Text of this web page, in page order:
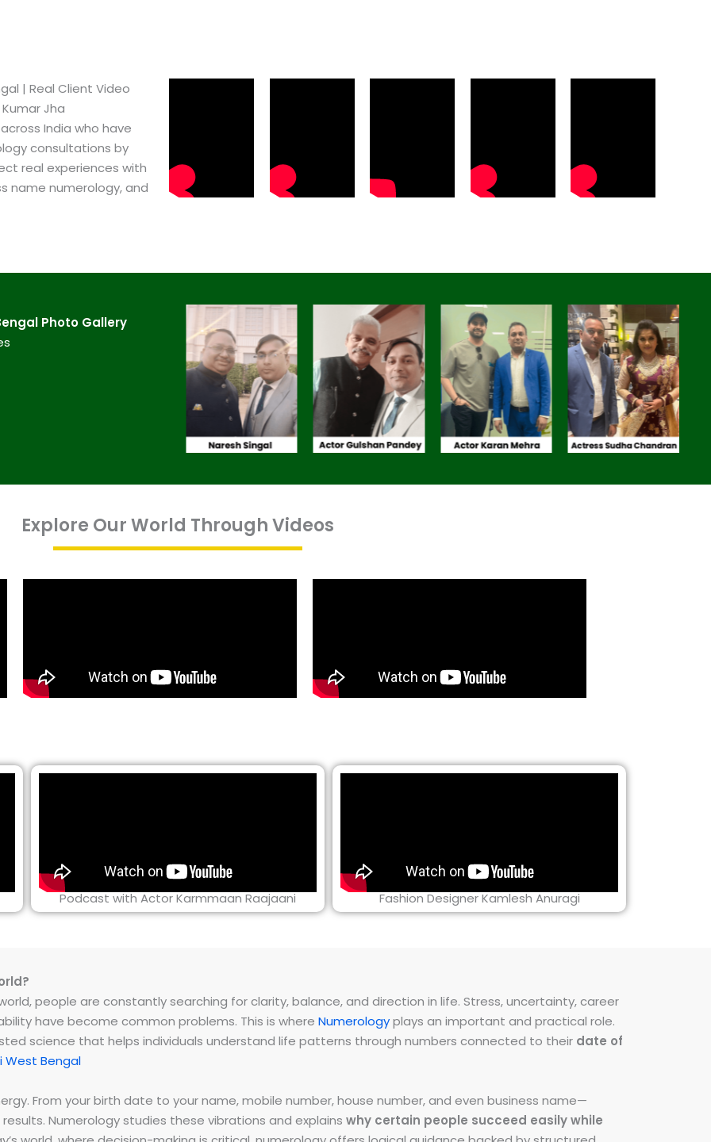
| Real Client Video
Jha
India who have
consultations by
real experiences with
name numerology, and
Photo Gallery
Explore Our World Through Videos
Podcast with Actor Karmmaan Raajaani Fashion Designer Kamlesh Anuragi
people are constantly searching for clarity, balance, and direction in life. Stress, uncertainty, career
have become common problems. This is where Numerologyplays an important and practical role.
science that helps individuals understand life patterns through numbers connected to their date of
West Bengal
From your birth date to your name, mobile number, house number, and even business name—
Numerology studies these vibrations and explains why certain people succeed easily while